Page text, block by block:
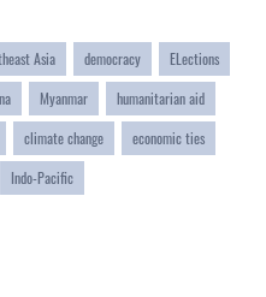
Asia democracy
ELections
Myanmar
humanitarian aid
climate change
economic ties
Indo-Pacific